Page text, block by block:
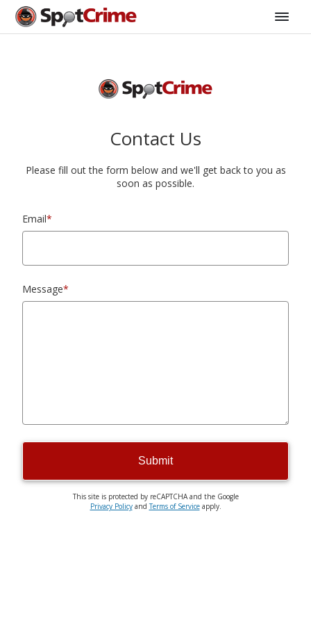
Contact Us
Please fill out the form below and we'll get back to you as
soon as possible.
Email*
Message*
Submit
This site is protected by reCAPTCHA and the Google
Privacy PolicyandTerms of Serviceapply.